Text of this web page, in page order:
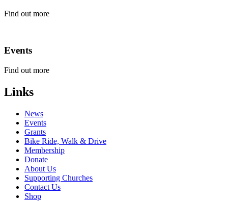
more
Find out more
find
more
Donate.
Events
Find out more
here
to
more
about
Events.
Links
News
Events
Grants
Bike Ride, Walk & Drive
Membership
Donate
About Us
Supporting Churches
Contact Us
Shop